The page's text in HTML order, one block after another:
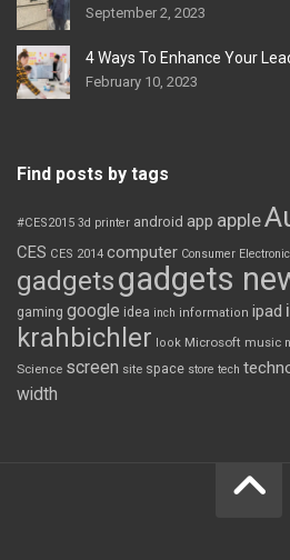
September 2, 2023
4 Ways To Enhance Your
February 10, 2023
Find posts by tags
#CES2015 3d printer android app apple
CES CES 2014 computer Consumer
gadgetsgadgets
gaming google idea inch information ipad
krahbichler look Microsoft music
Science screen site space store tech
width